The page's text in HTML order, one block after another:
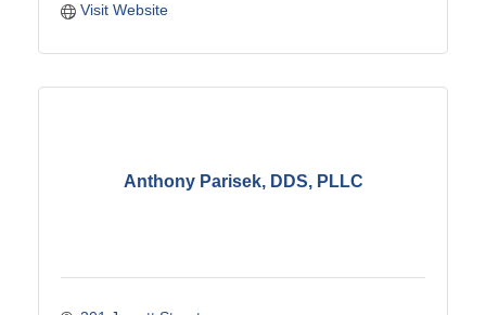
Visit Website
Anthony Parisek, DDS, PLLC